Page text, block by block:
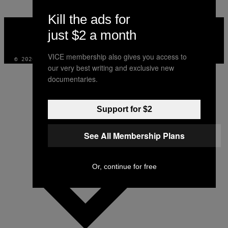
VICE
MEDIA
INSTAGRAM
TIKTOK
YOUTUBE
© 2026 VICE DIGITAL PUBLISHING, LLC
Kill the ads for
just $2 a month
VICE membership also gives you access to
our very best writing and exclusive new
documentaries.
Support for $2
See All Membership Plans
Or, continue for free